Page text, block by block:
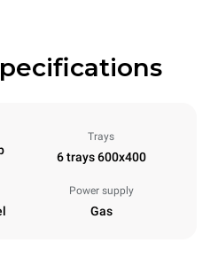
Trays
6 trays 600x400
Power supply
Gas